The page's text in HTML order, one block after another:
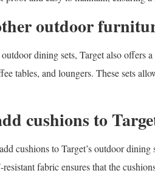
outdoor
dining sets, Target also offers
tables, and loungers. These sets
cushions to
cushions to Target’s outdoor
fabric ensures that the